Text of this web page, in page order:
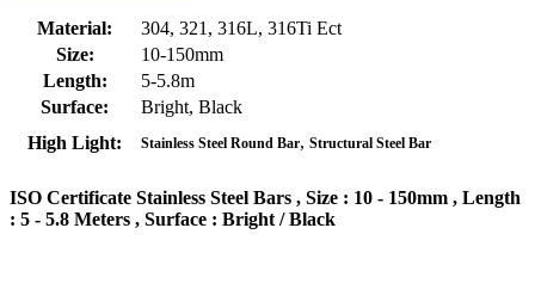
Material:
304, 321, 316L, 316Ti Ect
Size:
10-150mm
Length:
5-5.8m
Surface:
Bright, Black
High Light:
Stainless Steel Round Bar, Structural Steel Bar
ISO Certificate Stainless Steel Bars , Size : 10 - 150mm , Length
: 5 - 5.8 Meters , Surface : Bright / Black